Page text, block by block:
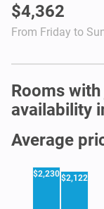
$4,362
From Friday to
Rooms
availability
Average
$2,230$2,122